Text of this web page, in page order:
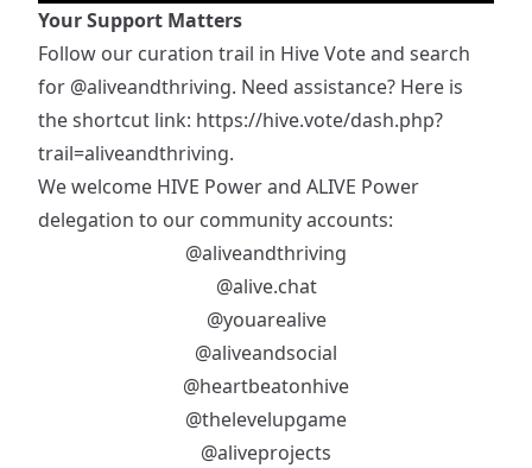
Your Support Matters
Follow our curation trail in Hive Vote and search
for @aliveandthriving. Need assistance? Here is
the shortcut link: https://hive.vote/dash.php?
trail=aliveandthriving.
We welcome HIVE Power and ALIVE Power
delegation to our community accounts:
@aliveandthriving
@alive.chat
@youarealive
@aliveandsocial
@heartbeatonhive
@thelevelupgame
@aliveprojects